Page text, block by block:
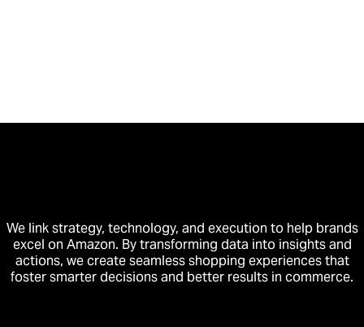
We link strategy, technology, and execution to help brands
excel on Amazon. By transforming data into insights and
actions, we create seamless shopping experiences that
foster smarter decisions and better results in commerce.